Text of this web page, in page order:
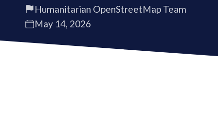
Humanitarian OpenStreetMap Team
May 14, 2026